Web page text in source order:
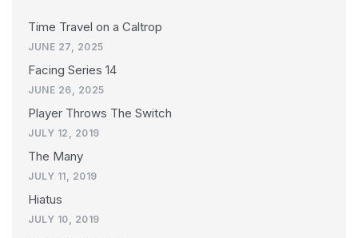
Time Travel on a Caltrop
JUNE 27, 2025
Facing Series 14
JUNE 26, 2025
Player Throws The Switch
JULY 12, 2019
The Many
JULY 11, 2019
Hiatus
JULY 10, 2019